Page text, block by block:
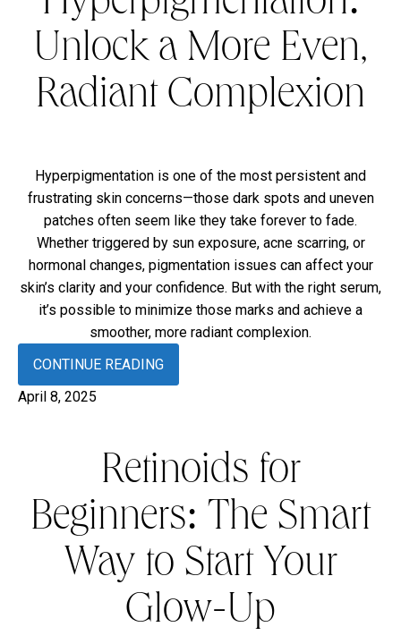
Unlock a More Even,
Radiant Complexion
Hyperpigmentation is one of the most persistent and
frustrating skin concerns—those dark spots and uneven
patches often seem like they take forever to fade.
Whether triggered by sun exposure, acne scarring, or
hormonal changes, pigmentation issues can affect your
skin’s clarity and your confidence. But with the right serum,
it’s possible to minimize those marks and achieve a
smoother, more radiant complexion.
CONTINUE READING
April 8, 2025
Retinoids for
Beginners: The Smart
Way to Start Your
Glow-Up